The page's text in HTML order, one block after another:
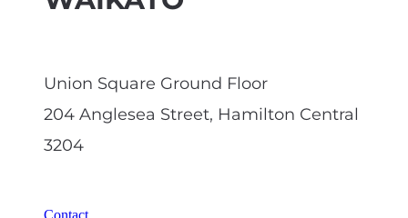
warnings
No
Union Square Ground Floor
204 Anglesea Street, Hamilton Central
3204
Contact